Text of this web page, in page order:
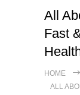
All
Fast
HOME
ALL